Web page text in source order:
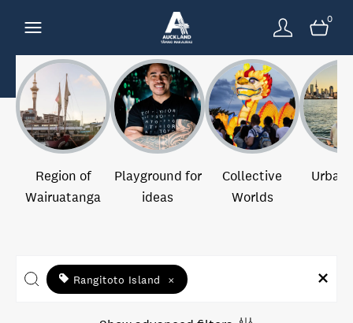
0
Region of
Wairuatanga
Playground for
ideas
Collective
Worlds
Urban
Rangitoto Island ×